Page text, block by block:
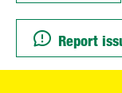
Report